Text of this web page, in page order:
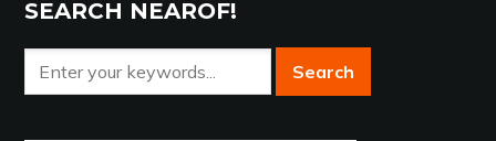
SEARCH NEAROF!